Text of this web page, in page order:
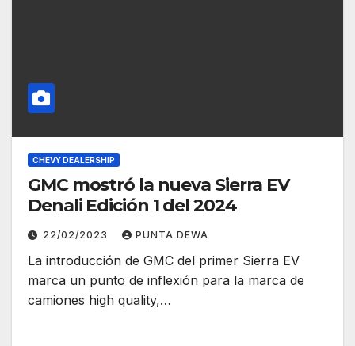
CHEVY DEALERSHIP
GMC mostró la nueva Sierra EV
Denali Edición 1 del 2024
22/02/2023 PUNTA DEWA
La introducción de GMC del primer Sierra EV
marca un punto de inflexión para la marca de
camiones high quality,…